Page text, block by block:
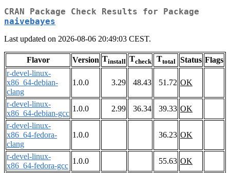
CRAN Package Check Results for Package
naivebayes
Last updated on 2026-08-06 20:49:03 CEST.
Flavor Version Tinstall Tcheck Ttotal Status Flags
r-devel-linux-
x86_64-debian-
clang
1.0.0 3.29 48.43 51.72 OK
r-devel-linux-
x86_64-debian-gcc
1.0.0 2.99 36.34 39.33 OK
r-devel-linux-
x86_64-fedora-
clang
1.0.0 36.23 OK
r-devel-linux-
x86_64-fedora-gcc
1.0.0 55.63 OK